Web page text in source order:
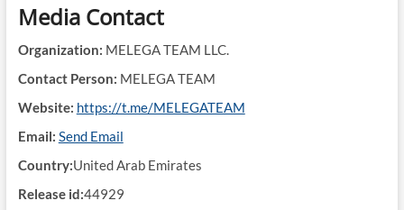
Media Contact
Organization: MELEGA TEAM LLC.
Contact Person: MELEGA TEAM
Website: https://t.me/MELEGATEAM
Email: Send Email
Country:United Arab Emirates
Release id:44929